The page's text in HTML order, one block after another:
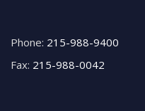
Phone: 215-988-9400
Fax: 215-988-0042